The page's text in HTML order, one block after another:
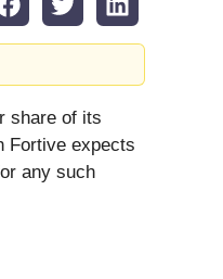
share of its
Fortive expects
any such